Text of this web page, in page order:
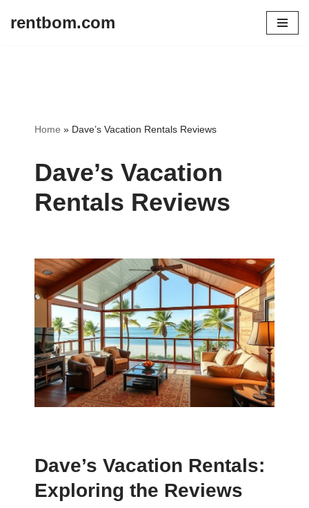
rentbom.com
Home » Dave’s Vacation Rentals Reviews
Dave’s Vacation
Rentals Reviews
Dave’s Vacation Rentals:
Exploring the Reviews